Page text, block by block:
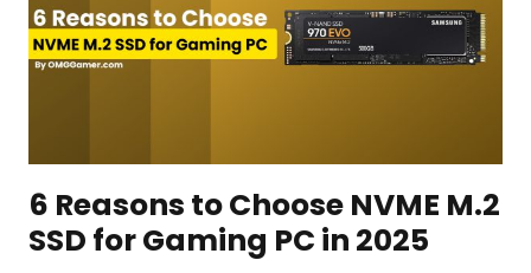
6 Reasons to Choose NVME M.2
SSD for Gaming PC in 2025